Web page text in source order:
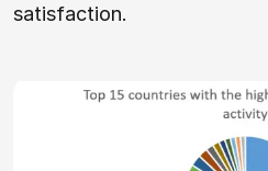
satisfaction.